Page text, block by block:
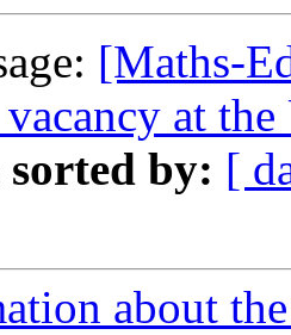
[Maths-
at
sorted by: [
about